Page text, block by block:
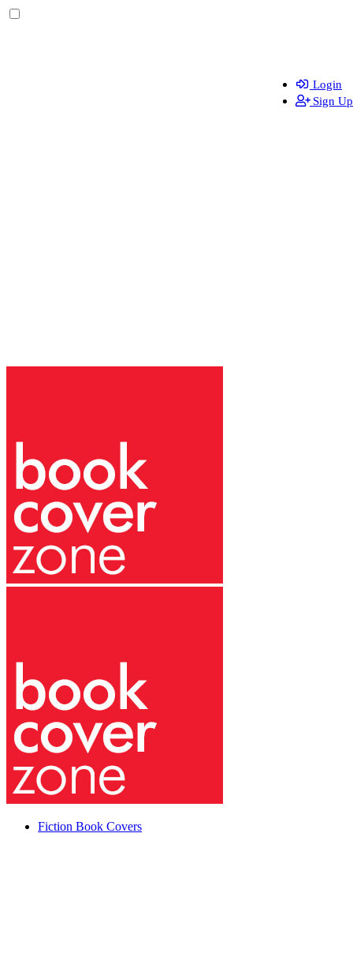
Fiction Book Covers
Login
Sign Up